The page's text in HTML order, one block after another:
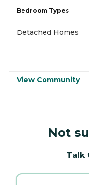
Bedroom Types
Detached Homes
View Community
Not
Talk